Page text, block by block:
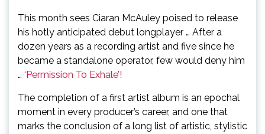
This month sees Ciaran McAuley poised to release
his hotly anticipated debut longplayer … After a
dozen years as a recording artist and five since he
became a standalone operator, few would deny him
… ‘Permission To Exhale’!
The completion of a first artist album is an epochal
moment in every producer’s career, and one that
marks the conclusion of a long list of artistic, stylistic